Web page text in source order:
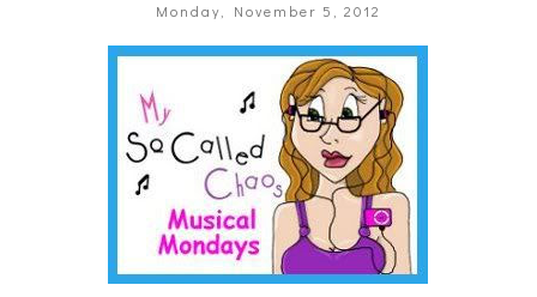
Monday, November 5, 2012